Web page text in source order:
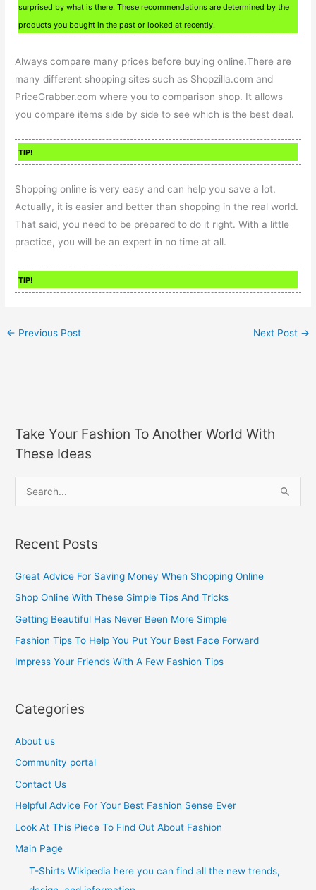
surprised by what is there. These recommendations are determined by the
products you bought in the past or looked at recently.
Always compare many prices before buying online.There are
many different shopping sites such as Shopzilla.com and
PriceGrabber.com where you to comparison shop. It allows
you compare items side by side to see which is the best deal.
TIP!
Shopping online is very easy and can help you save a lot.
Actually, it is easier and better than shopping in the real world.
That said, you need to be prepared to do it right. With a little
practice, you will be an expert in no time at all.
TIP!
← Previous Post Next Post →
Take Your Fashion To Another World With
These Ideas
r
c
r
:
Recent Posts
Great Advice For Saving Money When Shopping Online
Shop Online With These Simple Tips And Tricks
Getting Beautiful Has Never Been More Simple
Fashion Tips To Help You Put Your Best Face Forward
Impress Your Friends With A Few Fashion Tips
Categories
About us
Community portal
Contact Us
Helpful Advice For Your Best Fashion Sense Ever
Look At This Piece To Find Out About Fashion
Main Page
T-Shirts Wikipedia here you can find all the new trends,